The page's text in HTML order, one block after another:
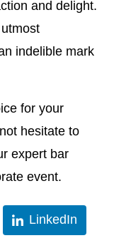
and delight.
indelible mark
for your
hesitate to
expert bar
event.
LinkedIn